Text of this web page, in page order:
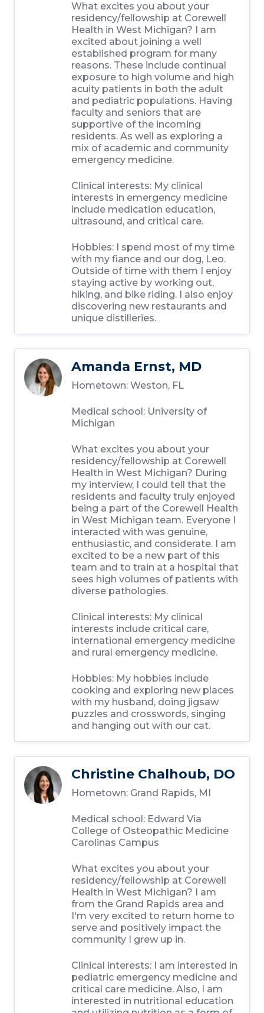
What excites you about your
residency/fellowship at Corewell
Health in West Michigan? I am
excited about joining a well
established program for many
reasons. These include continual
exposure to high volume and high
acuity patients in both the adult
and pediatric populations. Having
faculty and seniors that are
supportive of the incoming
residents. As well as exploring a
mix of academic and community
emergency medicine.
Clinical interests: My clinical
interests in emergency medicine
include medication education,
ultrasound, and critical care.
Hobbies: I spend most of my time
with my fiance and our dog, Leo.
Outside of time with them I enjoy
staying active by working out,
hiking, and bike riding. I also enjoy
discovering new restaurants and
unique distilleries.
Amanda Ernst, MD
Hometown: Weston, FL
Medical school: University of
Michigan
What excites you about your
residency/fellowship at Corewell
Health in West Michigan? During
my interview, I could tell that the
residents and faculty truly enjoyed
being a part of the Corewell Health
in West Michigan team. Everyone I
interacted with was genuine,
enthusiastic, and considerate. I am
excited to be a new part of this
team and to train at a hospital that
sees high volumes of patients with
diverse pathologies.
Clinical interests: My clinical
interests include critical care,
international emergency medicine
and rural emergency medicine.
Hobbies: My hobbies include
cooking and exploring new places
with my husband, doing jigsaw
puzzles and crosswords, singing
and hanging out with our cat.
Christine Chalhoub, DO
Hometown: Grand Rapids, MI
Medical school: Edward Via
College of Osteopathic Medicine
Carolinas Campus
What excites you about your
residency/fellowship at Corewell
Health in West Michigan? I am
from the Grand Rapids area and
I'm very excited to return home to
serve and positively impact the
community I grew up in.
Clinical interests: I am interested in
pediatric emergency medicine and
critical care medicine. Also, I am
interested in nutritional education